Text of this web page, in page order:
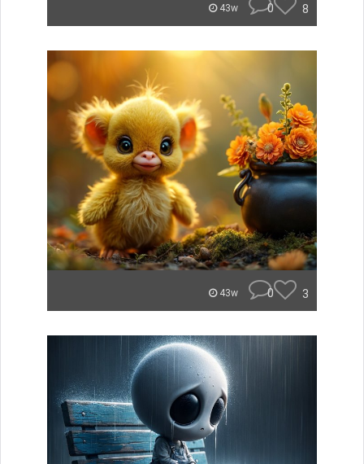
43w 0 8
43w 0 3